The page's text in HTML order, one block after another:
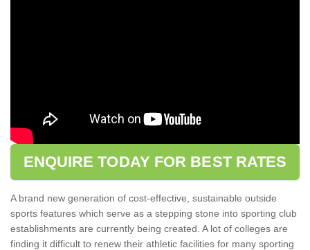
ENQUIRE TODAY FOR BEST RATES
A brand new generation of cost-effective, sustainable outside
sports features which serve as a stepping stone into sporting club
establishments are currently being created. A lot of colleges are
finding it difficult to renew their athletic facilities for many sporting